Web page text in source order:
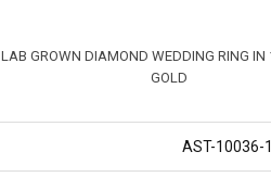
LAB GROWN DIAMOND WEDDING RING IN
GOLD
AST-10036-